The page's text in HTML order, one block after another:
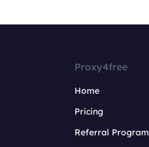
Proxy4free
Home
Pricing
Referral Program